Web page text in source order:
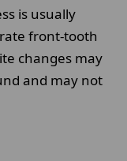
is usually
front-tooth
changes may
and may not